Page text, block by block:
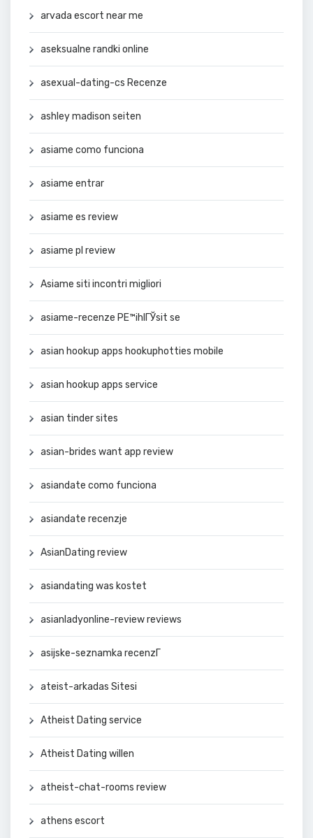
arvada escort near me
aseksualne randki online
asexual-dating-cs Recenze
ashley madison seiten
asiame como funciona
asiame entrar
asiame es review
asiame pl review
Asiame siti incontri migliori
asiame-recenze PЕ™ihlГЎsit se
asian hookup apps hookuphotties mobile
asian hookup apps service
asian tinder sites
asian-brides want app review
asiandate como funciona
asiandate recenzje
AsianDating review
asiandating was kostet
asianladyonline-review reviews
asijske-seznamka recenzГ­
ateist-arkadas Sitesi
Atheist Dating service
Atheist Dating willen
atheist-chat-rooms review
athens escort